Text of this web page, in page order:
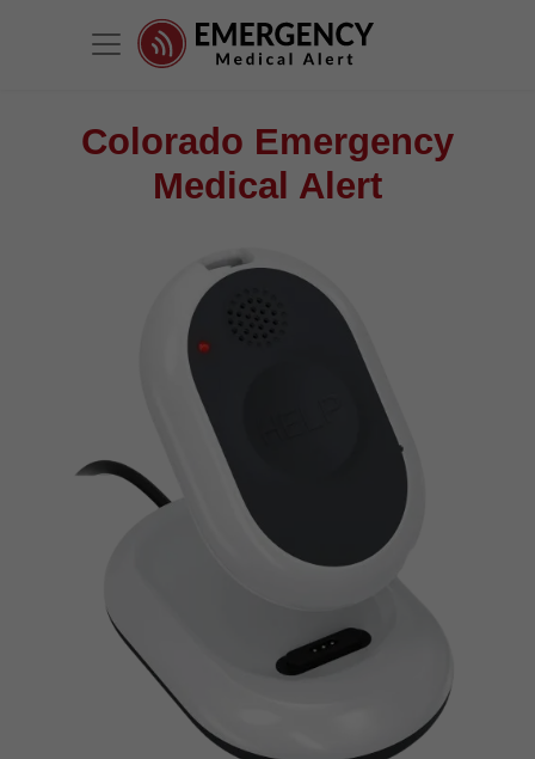
Colorado Emergency
Medical Alert